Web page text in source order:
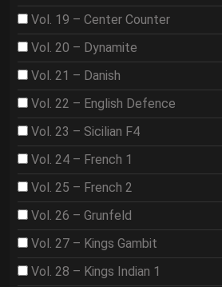
Vol. 19 – Center Counter
Vol. 20 – Dynamite
Vol. 21 – Danish
Vol. 22 – English Defence
Vol. 23 – Sicilian F4
Vol. 24 – French 1
Vol. 25 – French 2
Vol. 26 – Grunfeld
Vol. 27 – Kings Gambit
Vol. 28 – Kings Indian 1